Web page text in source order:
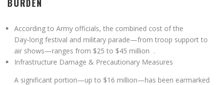
BURDEN
According to Army officials, the combined cost of the
Day‑long festival and military parade—from troop support to
air shows—ranges from $25 to $45 million .
Infrastructure Damage & Precautionary Measures
A significant portion—up to $16 million—has been earmarked